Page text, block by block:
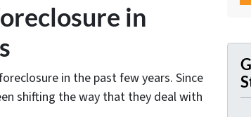
in
in the past few years. Since
shifting the way that they deal with